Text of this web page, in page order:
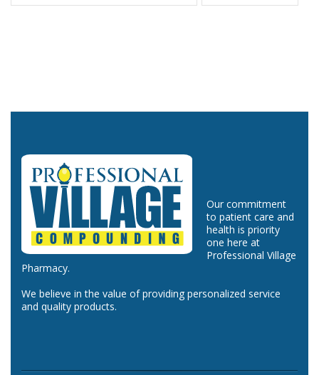
Our commitment
to patient care and
health is priority
one here at
Professional Village
Pharmacy.
We believe in the value of providing personalized service
and quality products.